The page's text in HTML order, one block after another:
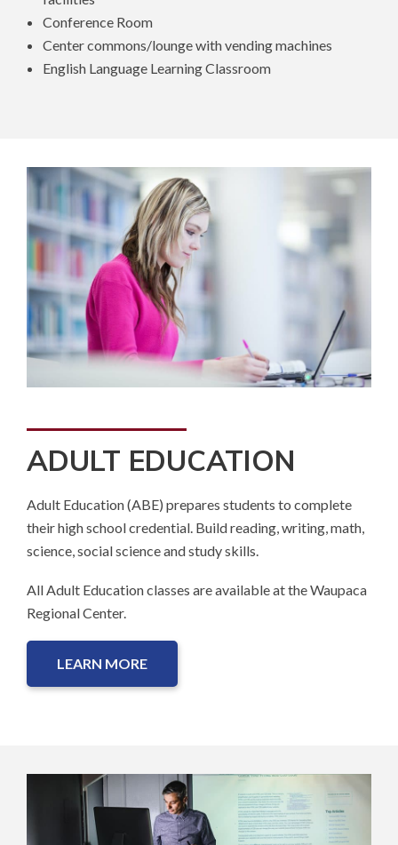
Conference Room
Center commons/lounge with vending machines
English Language Learning Classroom
ADULT EDUCATION
Adult Education (ABE) prepares students to complete
their high school credential. Build reading, writing, math,
science, social science and study skills.
All Adult Education classes are available at the Waupaca
Regional Center.
LEARN MORE